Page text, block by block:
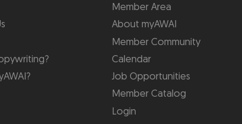
Member Area
About myAWAI
Member Community
Calendar
Job Opportunities
Member Catalog
Login